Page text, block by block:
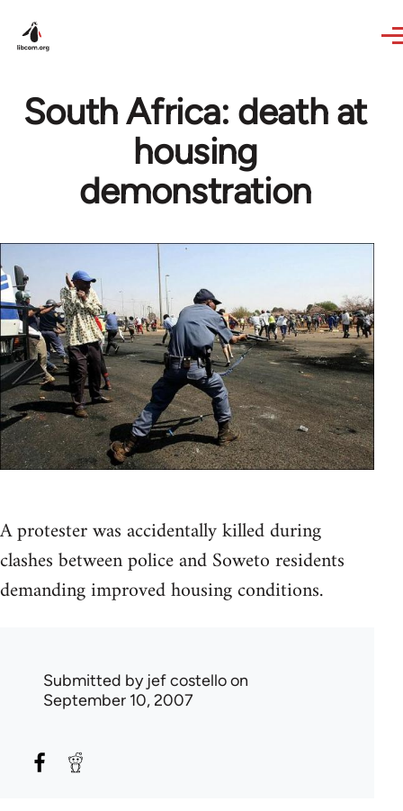
South Africa: death at
housing
demonstration
A protester was accidentally killed during
clashes between police and Soweto residents
demanding improved housing conditions.
Submitted by jef costelloon
September 10, 2007